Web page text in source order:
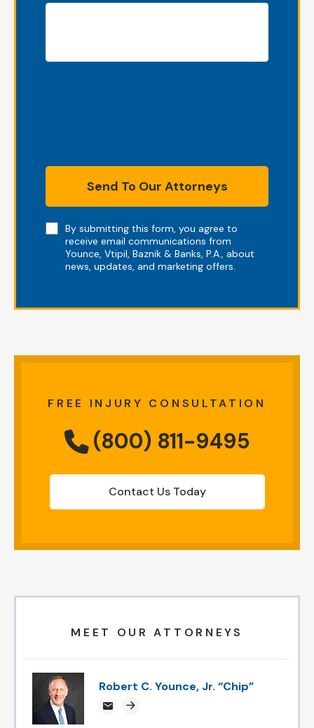
NoteBy submitting this form, you agree to
receive email communications from
Younce, Vtipil, Baznik & Banks, P.A., about
news, updates, and marketing offers.
Send To Our Attorneys
FREE INJURY CONSULTATION
(800) 811-9495
Contact Us Today
MEET OUR ATTORNEYS
Robert C. Younce, Jr. “Chip”
chipyounce@attorneysnc.com
Attorney profile link